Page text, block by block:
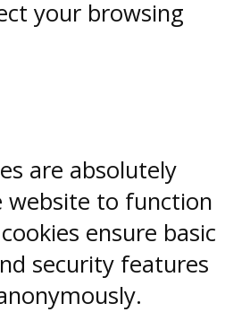
your browsing
are absolutely
website to function
ensure basic
security features